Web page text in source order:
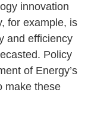
innovation
for example, is
and efficiency
Policy
of Energy’s
make these